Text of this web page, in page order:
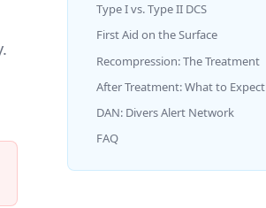
Type I vs. Type II DCS
First Aid on the Surface
Recompression: The Treatment
After Treatment: What to Expect
DAN: Divers Alert Network
FAQ